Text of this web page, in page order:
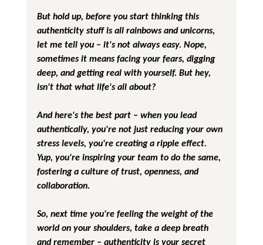
But hold up, before you start thinking this
authenticity stuff is all rainbows and unicorns,
let me tell you – it's not always easy. Nope,
sometimes it means facing your fears, digging
deep, and getting real with yourself. But hey,
isn't that what life's all about?
And here's the best part – when you lead
authentically, you're not just reducing your own
stress levels, you're creating a ripple effect.
Yup, you're inspiring your team to do the same,
fostering a culture of trust, openness, and
collaboration.
So, next time you're feeling the weight of the
world on your shoulders, take a deep breath
and remember – authenticity is your secret